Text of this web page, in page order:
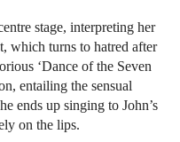
stage, interpreting her
which turns to hatred after
‘Dance of the Seven
entailing the sensual
ends up singing to John’s
on the lips.